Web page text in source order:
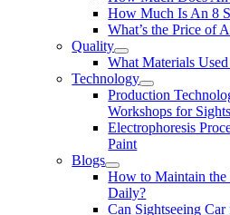
How Much Is An 8
What’s the Price of
Quality
What Materials
Technology
Production
Workshops for
Electrophoresis
Paint
Blogs
How to Maintain the
Daily?
Can Sightseeing